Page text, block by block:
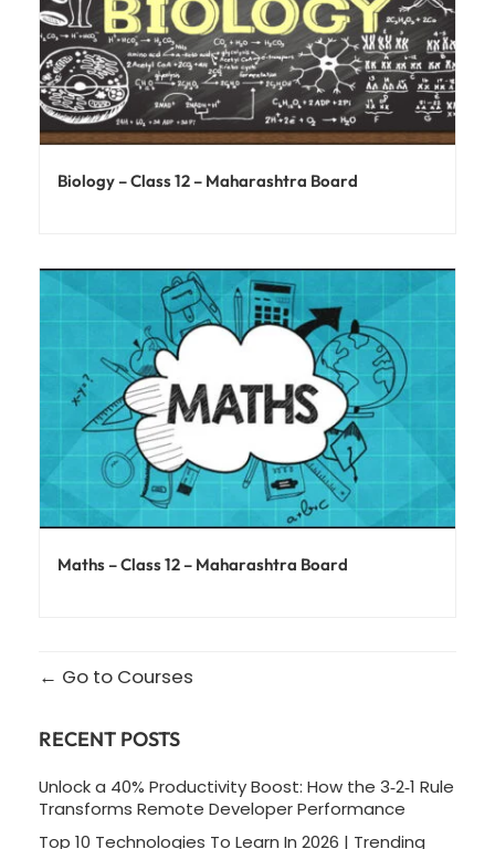
Biology – Class 12 – Maharashtra Board
Maths – Class 12 – Maharashtra Board
Go to Courses
RECENT POSTS
Unlock a 40% Productivity Boost: How the 3‑2‑1 Rule
Transforms Remote Developer Performance
Top 10 Technologies To Learn In 2026 | Trending